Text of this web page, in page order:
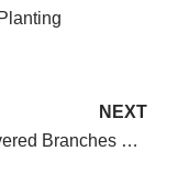
NEXT
Ice Covered Branches – Do’s and Don’ts